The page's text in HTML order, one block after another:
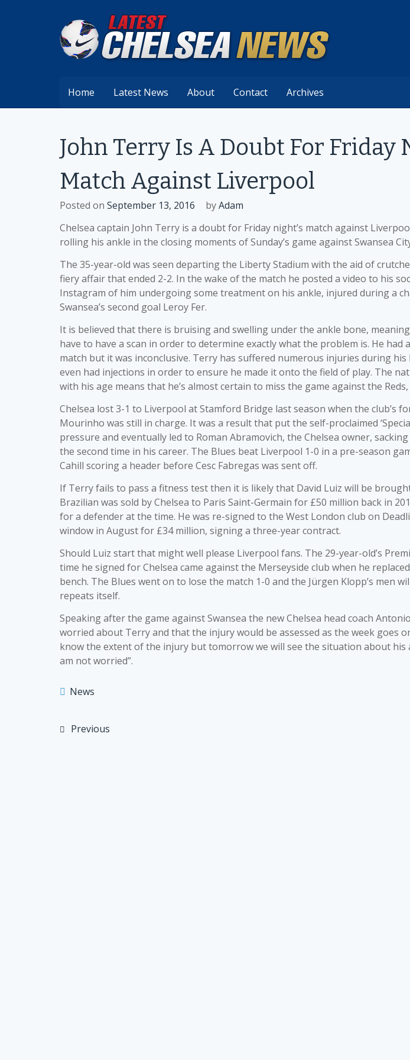
Home Latest News About Contact Archives
John Terry Is A Doubt For Friday
Match Against Liverpool
Posted on September 13, 2016 byAdam
Chelsea captain John Terry is a doubt for Friday night’s match against
rolling his ankle in the closing moments of Sunday’s game against Swansea
The 35-year-old was seen departing the Liberty Stadium with the aid of
fiery affair that ended 2-2. In the wake of the match he posted a video to his
Instagram of him undergoing some treatment on his ankle, injured during a
Swansea’s second goal Leroy Fer.
It is believed that there is bruising and swelling under the ankle bone,
have to have a scan in order to determine exactly what the problem is. He had
match but it was inconclusive. Terry has suffered numerous injuries during
even had injections in order to ensure he made it onto the field of play. The
with his age means that he’s almost certain to miss the game against the
Chelsea lost 3-1 to Liverpool at Stamford Bridge last season when the club’s
Mourinho was still in charge. It was a result that put the self-proclaimed
pressure and eventually led to Roman Abramovich, the Chelsea owner,
the second time in his career. The Blues beat Liverpool 1-0 in a pre-season
Cahill scoring a header before Cesc Fabregas was sent off.
If Terry fails to pass a fitness test then it is likely that David Luiz will be
Brazilian was sold by Chelsea to Paris Saint-Germain for £50 million back in
for a defender at the time. He was re-signed to the West London club on
window in August for £34 million, signing a three-year contract.
Should Luiz start that might well please Liverpool fans. The 29-year-old’s
time he signed for Chelsea came against the Merseyside club when he
bench. The Blues went on to lose the match 1-0 and the Jürgen Klopp’s men
repeats itself.
Speaking after the game against Swansea the new Chelsea head coach
worried about Terry and that the injury would be assessed as the week goes
know the extent of the injury but tomorrow we will see the situation about his
am not worried”.
News
Post
Previous